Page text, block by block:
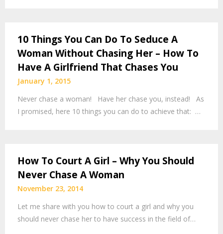
10 Things You Can Do To Seduce A
Woman Without Chasing Her – How To
Have A Girlfriend That Chases You
January 1, 2015
Never chase a woman! Have her chase you, instead! As
I promised, here 10 things you can do to achieve that: …
How To Court A Girl – Why You Should
Never Chase A Woman
November 23, 2014
Let me share with you how to court a girl and why you
should never chase her to have success in the field of…